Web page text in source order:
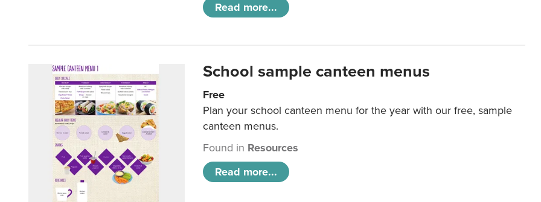
Read more...
School sample canteen menus
Free
Plan your school canteen menu for the year with our free, sample
canteen menus.
Found in Resources
Read more...